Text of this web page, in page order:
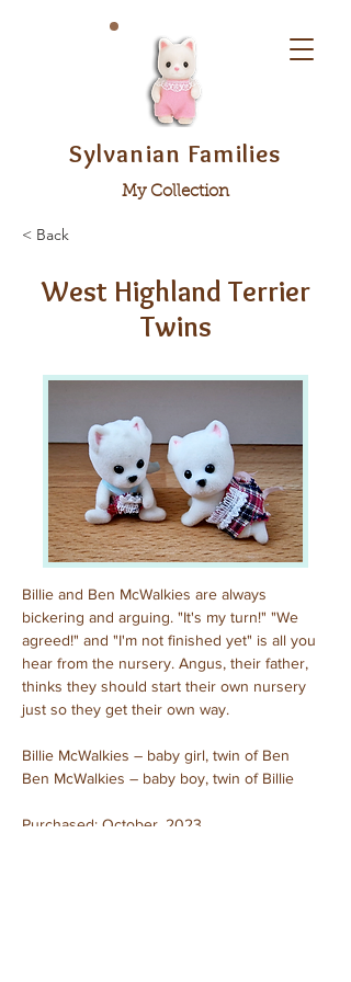
Sylvanian Families
My Collection
< Back
West Highland Terrier
Twins
Billie and Ben McWalkies are always
bickering and arguing. "It's my turn!" "We
agreed!" and "I'm not finished yet" is all you
hear from the nursery. Angus, their father,
thinks they should start their own nursery
just so they get their own way.
Billie McWalkies – baby girl, twin of Ben
Ben McWalkies – baby boy, twin of Billie
Purchased: October, 2023